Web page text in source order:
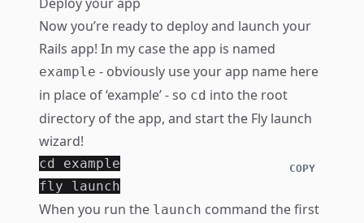
Now you’re ready to deploy and launch your
Rails app! In my case the app is named
example - obviously use your app name here
in place of ‘example’ - so cd into the root
directory of the app, and start the Fly launch
wizard!
cd example
COPY
When you run the launch command the first